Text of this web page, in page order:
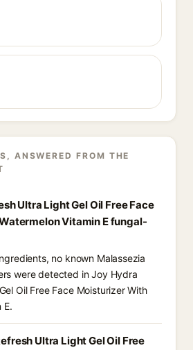
ANSWERED FROM THE
Ultra Light Gel Oil Free Face
Vitamin E fungal-
no known Malassezia
were detected in Joy Hydra
Oil Free Face Moisturizer With
E.
Ultra Light Gel Oil Free